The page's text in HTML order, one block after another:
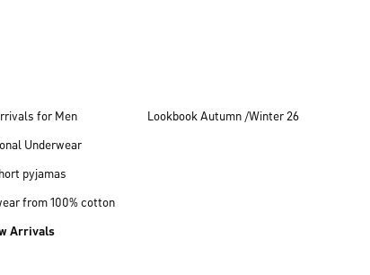
for Men
Underwear
pyjamas
from 100% cotton
Arrivals
Lookbook Autumn /Winter 26